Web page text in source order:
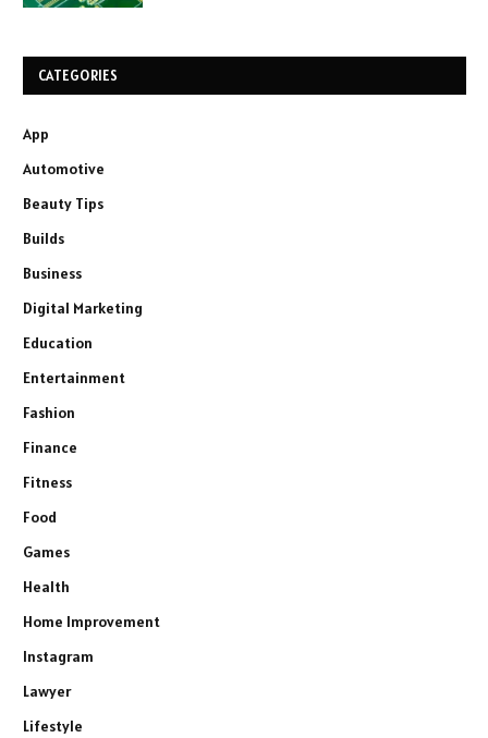
CATEGORIES
App
Automotive
Beauty Tips
Builds
Business
Digital Marketing
Education
Entertainment
Fashion
Finance
Fitness
Food
Games
Health
Home Improvement
Instagram
Lawyer
Lifestyle